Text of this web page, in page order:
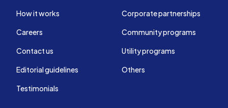
How it works
Careers
Contact us
Editorial guidelines
Testimonials
Corporate partnerships
Community programs
Utility programs
Others